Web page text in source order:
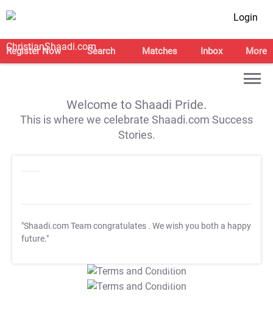
Login
Register Now Search Matches Inbox More
Welcome to Shaadi Pride.
This is where we celebrate Shaadi.com Success
Stories.
"Shaadi.com Team congratulates . We wish you both a happy
future."
T&C Apply
T&C Apply